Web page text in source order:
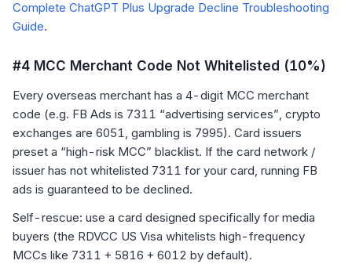
Complete ChatGPT Plus Upgrade Decline Troubleshooting
Guide.
#4 MCC Merchant Code Not Whitelisted (10%)
Every overseas merchant has a 4-digit MCC merchant
code (e.g. FB Ads is 7311 “advertising services”, crypto
exchanges are 6051, gambling is 7995). Card issuers
preset a “high-risk MCC” blacklist. If the card network /
issuer has not whitelisted 7311 for your card, running FB
ads is guaranteed to be declined.
Self-rescue: use a card designed specifically for media
buyers (the RDVCC US Visa whitelists high-frequency
MCCs like 7311 + 5816 + 6012 by default).